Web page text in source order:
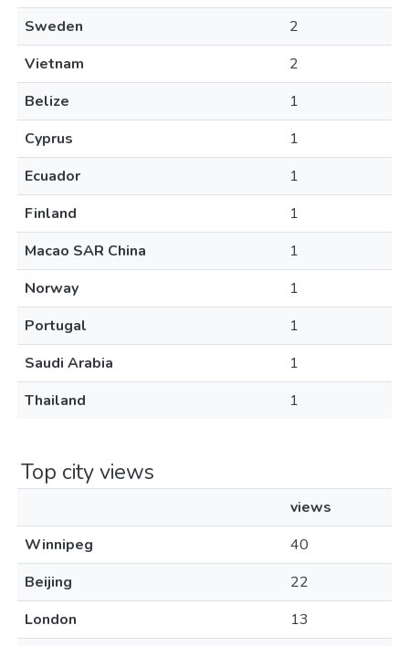
Sweden
2
Vietnam
2
Belize
1
Cyprus
1
Ecuador
1
Finland
1
Macao SAR China
1
Norway
1
Portugal
1
Saudi Arabia
1
Thailand
1
Top city views
views
Winnipeg
40
Beijing
22
London
13